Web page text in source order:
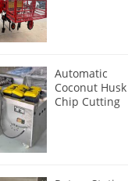
Automatic
Coconut Husk
Chip Cutting